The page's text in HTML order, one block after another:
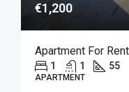
€1,200
1 1 55
APARTMENT